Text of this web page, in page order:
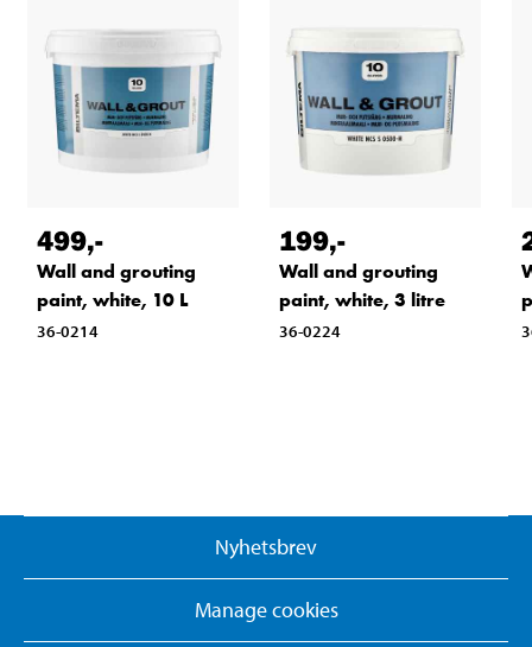
499,-
Wall and grouting
paint, white, 10 L
36-0214
199,-
Wall and grouting
paint, white, 3 litre
36-0224
Nyhetsbrev
Manage cookies